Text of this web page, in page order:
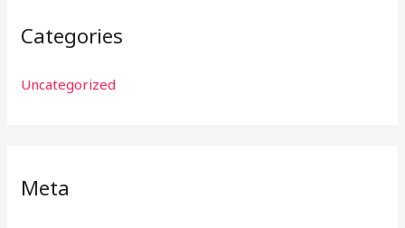
Categories
Uncategorized
Meta